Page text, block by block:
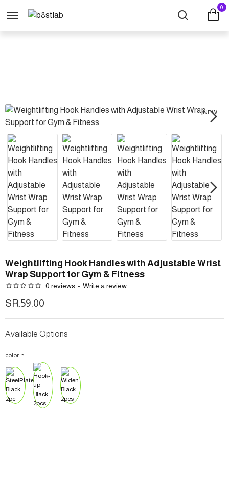
0
NEW
Weightlifting Hook Handles with Adjustable Wrist
Wrap Support for Gym & Fitness
0 reviews - Write a review
SR.59.00
Available Options
color